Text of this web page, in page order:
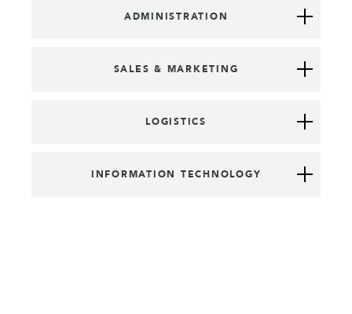
ADMINISTRATION
SALES & MARKETING
LOGISTICS
INFORMATION TECHNOLOGY